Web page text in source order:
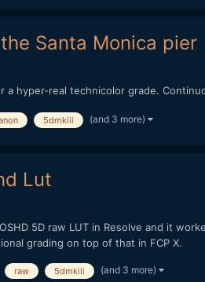
Santa Monica pier
hyper-real technicolor grade.
5dmkiii (and 3 more)
Lut
5D raw LUT in Resolve and it
grading on top of that in FCP X.
raw 5dmkiii (and 3 more)